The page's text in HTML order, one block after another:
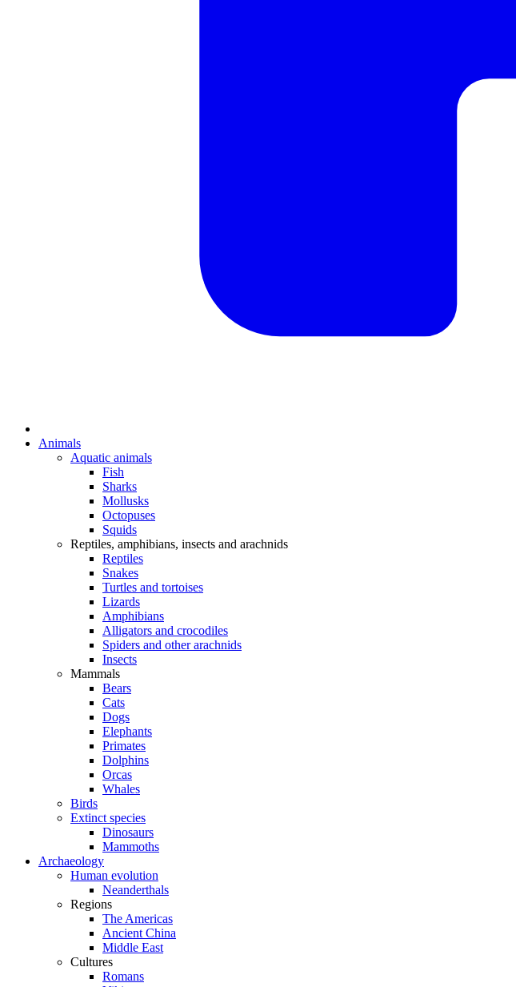
Animals
Aquatic animals
Fish
Sharks
Mollusks
Octopuses
Squids
Reptiles, amphibians, insects and arachnids
Reptiles
Snakes
Turtles and tortoises
Lizards
Amphibians
Alligators and crocodiles
Spiders and other arachnids
Insects
Mammals
Bears
Cats
Dogs
Elephants
Primates
Dolphins
Orcas
Whales
Birds
Extinct species
Dinosaurs
Mammoths
Archaeology
Human evolution
Neanderthals
Regions
The Americas
Ancient China
Middle East
Cultures
Romans